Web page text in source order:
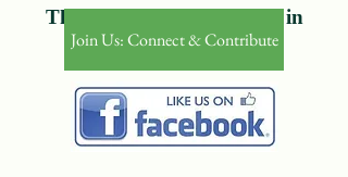
Th​e Voice of Conservation in
Kentucky
Join Us: Connect & Contribute